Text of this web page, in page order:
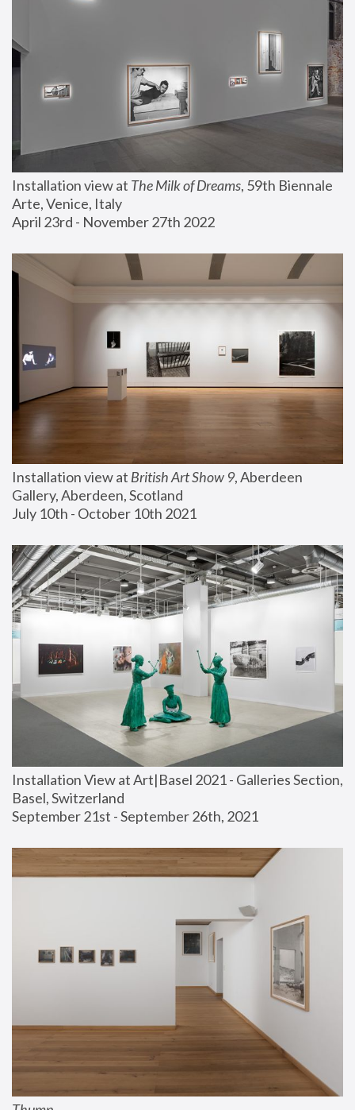
Installation view at The Milk of Dreams, 59th Biennale
Arte, Venice, Italy
April 23rd - November 27th 2022
Installation view at British Art Show 9, Aberdeen
Gallery, Aberdeen, Scotland
July 10th - October 10th 2021
Installation View at Art|Basel 2021 - Galleries Section,
Basel, Switzerland
September 21st - September 26th, 2021